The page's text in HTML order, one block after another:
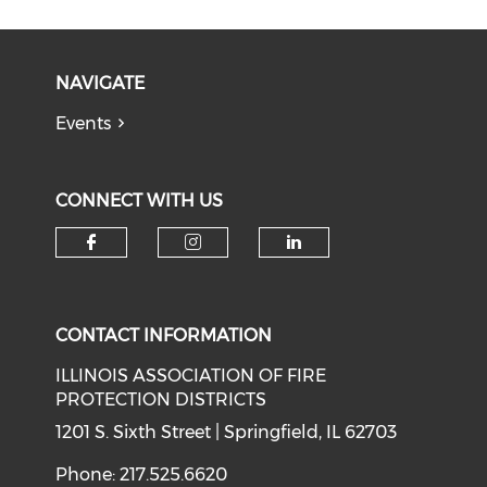
NAVIGATE
Events
CONNECT WITH US
CONTACT INFORMATION
ILLINOIS ASSOCIATION OF FIRE
PROTECTION DISTRICTS
1201 S. Sixth Street | Springfield, IL 62703
Phone: 217.525.6620